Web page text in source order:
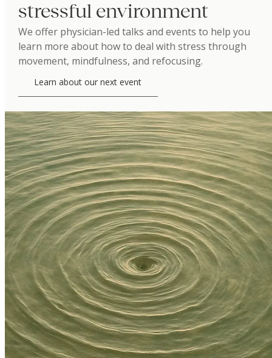
stressful environment
We offer physician-led talks and events to help you
learn more about how to deal with stress through
movement, mindfulness, and refocusing.
Learn about our next event